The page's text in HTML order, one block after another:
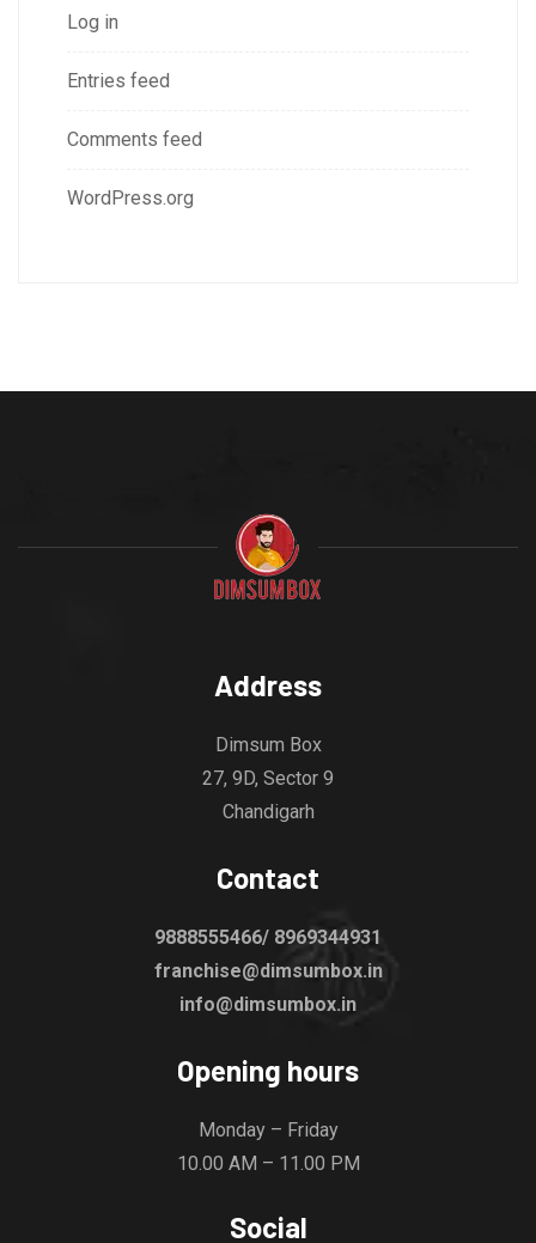
Log in
Entries feed
Comments feed
WordPress.org
Address
Dimsum Box
27, 9D, Sector 9
Chandigarh
Contact
9888555466/ 8969344931
franchise@dimsumbox.in
info@dimsumbox.in
Opening hours
Monday – Friday
10.00 AM – 11.00 PM
Social